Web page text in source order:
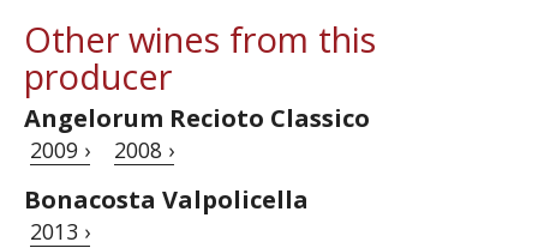
Other wines from this
producer
Angelorum Recioto Classico
2009 › 2008 ›
Bonacosta Valpolicella
2013 ›